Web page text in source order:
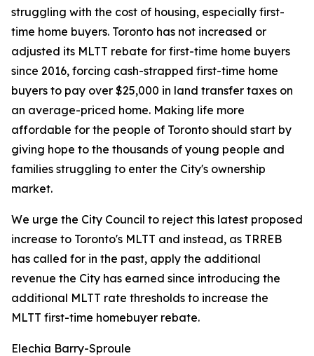
struggling with the cost of housing, especially first-
time home buyers. Toronto has not increased or
adjusted its MLTT rebate for first-time home buyers
since 2016, forcing cash-strapped first-time home
buyers to pay over $25,000 in land transfer taxes on
an average-priced home. Making life more
affordable for the people of Toronto should start by
giving hope to the thousands of young people and
families struggling to enter the City's ownership
market.
We urge the City Council to reject this latest proposed
increase to Toronto's MLTT and instead, as TRREB
has called for in the past, apply the additional
revenue the City has earned since introducing the
additional MLTT rate thresholds to increase the
MLTT first-time homebuyer rebate.
Elechia Barry-Sproule